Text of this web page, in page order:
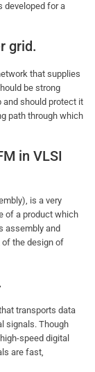
developed for a
grid.
that supplies
be strong
and should protect it
path through which
in VLSI
is a very
of a product which
assembly and
the design of
transports data
signals. Though
speed digital
are fast,